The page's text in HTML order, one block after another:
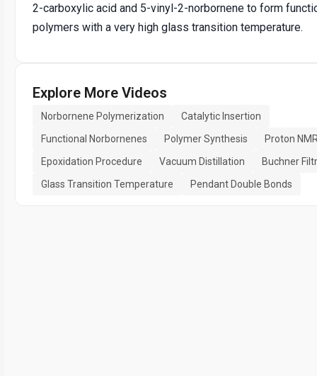
2-carboxylic acid and 5-vinyl-2-norbornene to form
polymers with a very high glass transition temperature.
Explore More Videos
Norbornene Polymerization
Catalytic Insertion
Functional Norbornenes
Polymer Synthesis
Proton
Epoxidation Procedure
Vacuum Distillation
Buchner
Glass Transition Temperature
Pendant Double Bonds